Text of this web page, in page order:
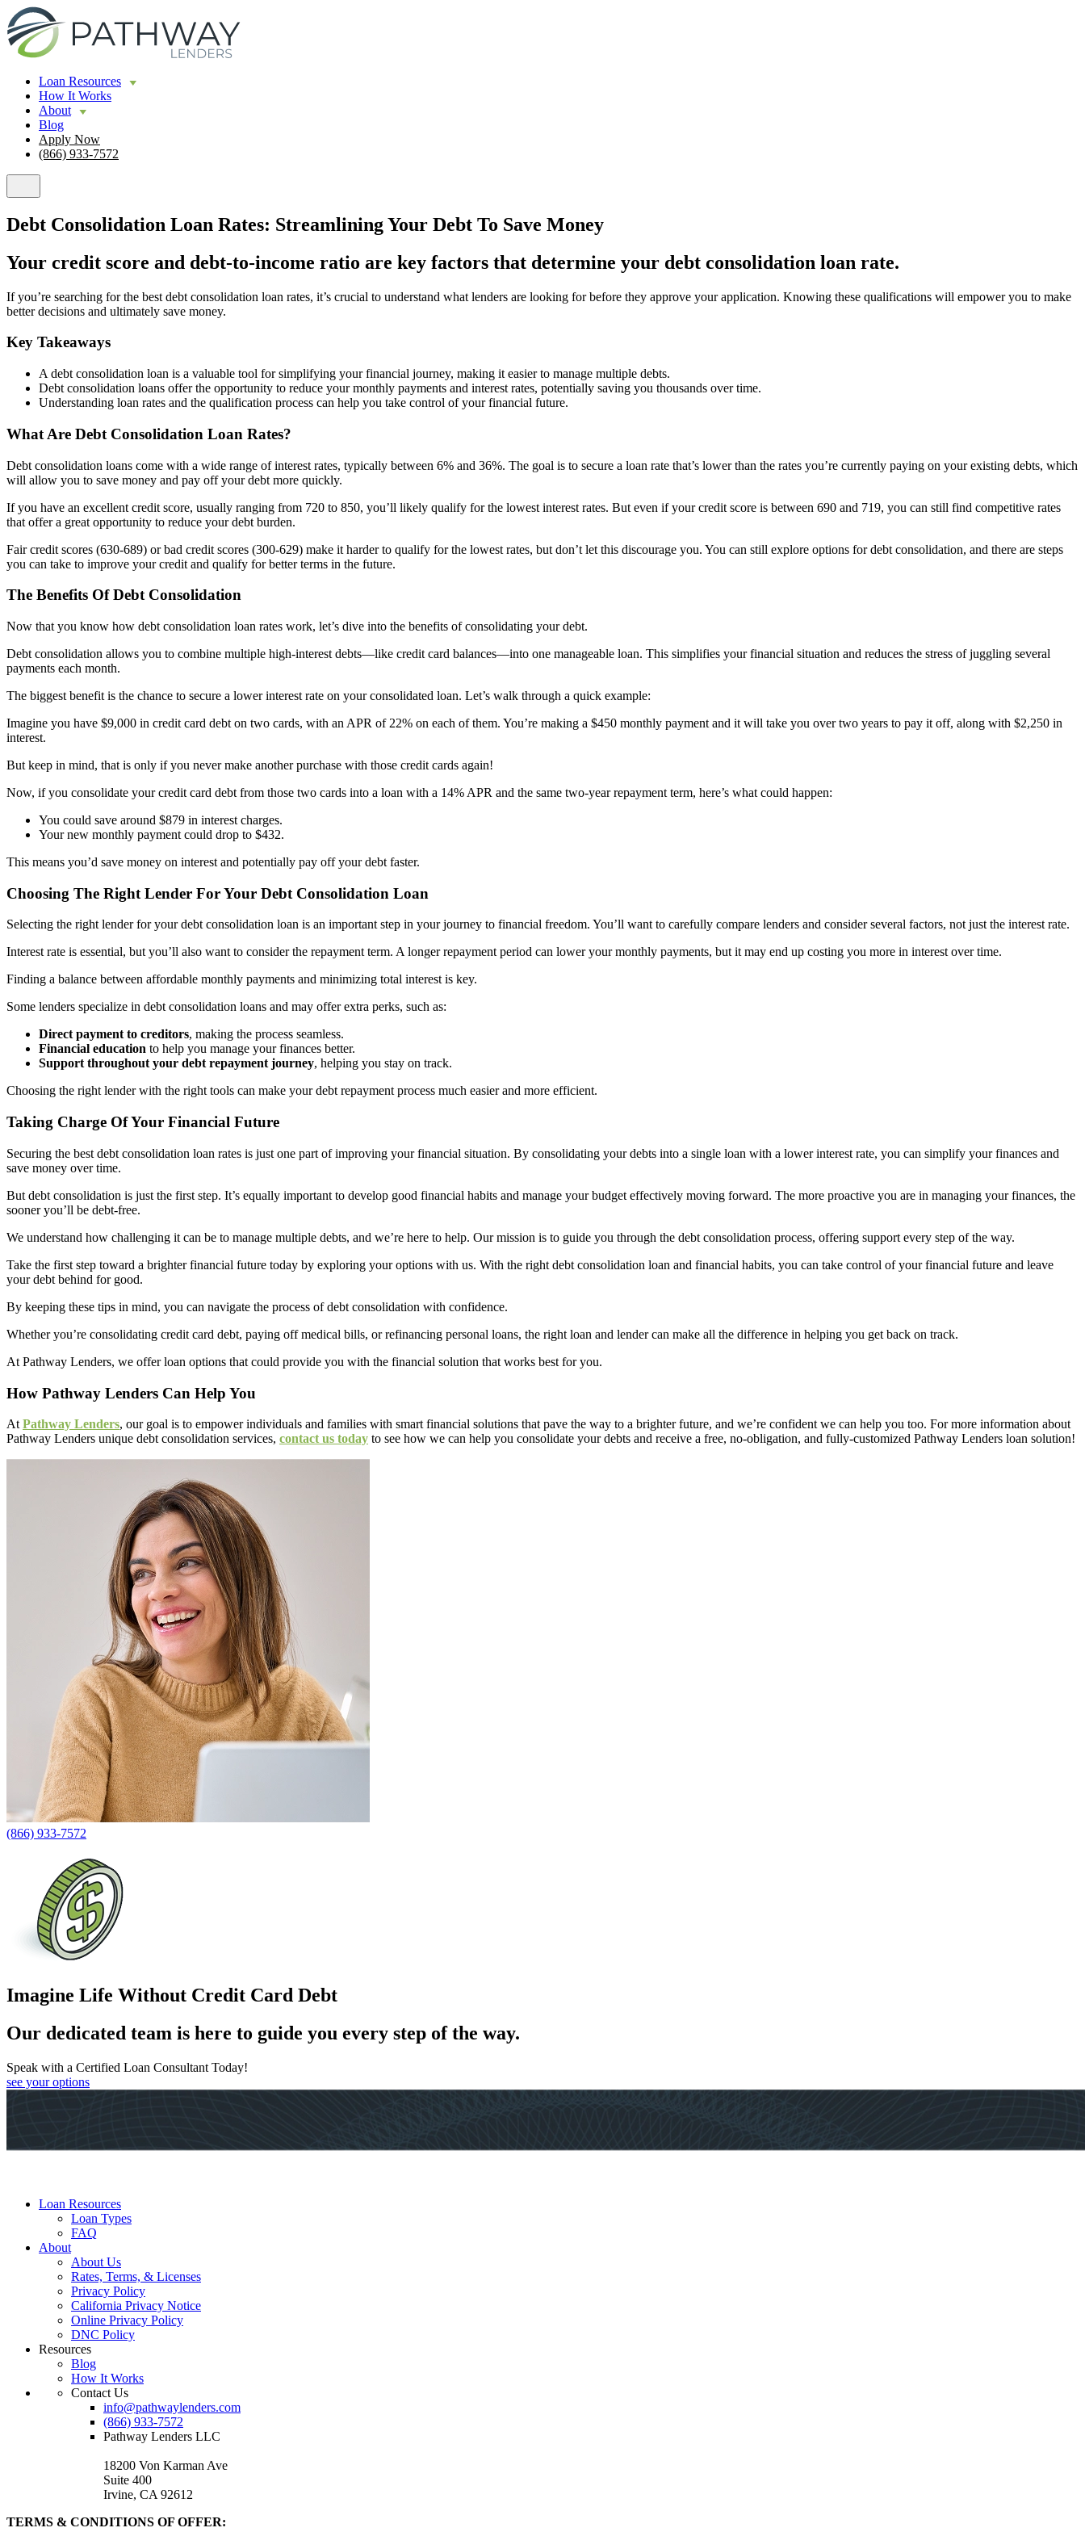
Loan Resources
How It Works
About
Blog
Apply Now
(866) 933-7572
Debt Consolidation Loan Rates: Streamlining Your Debt To Save Money
Your credit score and debt-to-income ratio are key factors that determine your debt consolidation loan rate.
If you’re searching for the best debt consolidation loan rates, it’s crucial to understand what lenders are looking for before they approve your application. Knowing these qualifications will empower you to make
better decisions and ultimately save money.
Key Takeaways
A debt consolidation loan is a valuable tool for simplifying your financial journey, making it easier to manage multiple debts.
Debt consolidation loans offer the opportunity to reduce your monthly payments and interest rates, potentially saving you thousands over time.
Understanding loan rates and the qualification process can help you take control of your financial future.
What Are Debt Consolidation Loan Rates?
Debt consolidation loans come with a wide range of interest rates, typically between 6% and 36%. The goal is to secure a loan rate that’s lower than the rates you’re currently paying on your existing debts, which
will allow you to save money and pay off your debt more quickly.
If you have an excellent credit score, usually ranging from 720 to 850, you’ll likely qualify for the lowest interest rates. But even if your credit score is between 690 and 719, you can still find competitive rates
that offer a great opportunity to reduce your debt burden.
Fair credit scores (630-689) or bad credit scores (300-629) make it harder to qualify for the lowest rates, but don’t let this discourage you. You can still explore options for debt consolidation, and there are steps
you can take to improve your credit and qualify for better terms in the future.
The Benefits Of Debt Consolidation
Now that you know how debt consolidation loan rates work, let’s dive into the benefits of consolidating your debt.
Debt consolidation allows you to combine multiple high-interest debts—like credit card balances—into one manageable loan. This simplifies your financial situation and reduces the stress of juggling several
payments each month.
The biggest benefit is the chance to secure a lower interest rate on your consolidated loan. Let’s walk through a quick example:
Imagine you have $9,000 in credit card debt on two cards, with an APR of 22% on each of them. You’re making a $450 monthly payment and it will take you over two years to pay it off, along with $2,250 in
interest.
But keep in mind, that is only if you never make another purchase with those credit cards again!
Now, if you consolidate your credit card debt from those two cards into a loan with a 14% APR and the same two-year repayment term, here’s what could happen:
You could save around $879 in interest charges.
Your new monthly payment could drop to $432.
This means you’d save money on interest and potentially pay off your debt faster.
Choosing The Right Lender For Your Debt Consolidation Loan
Selecting the right lender for your debt consolidation loan is an important step in your journey to financial freedom. You’ll want to carefully compare lenders and consider several factors, not just the interest rate.
Interest rate is essential, but you’ll also want to consider the repayment term. A longer repayment period can lower your monthly payments, but it may end up costing you more in interest over time.
Finding a balance between affordable monthly payments and minimizing total interest is key.
Some lenders specialize in debt consolidation loans and may offer extra perks, such as:
Direct payment to creditors, making the process seamless.
Financial education to help you manage your finances better.
Support throughout your debt repayment journey, helping you stay on track.
Choosing the right lender with the right tools can make your debt repayment process much easier and more efficient.
Taking Charge Of Your Financial Future
Securing the best debt consolidation loan rates is just one part of improving your financial situation. By consolidating your debts into a single loan with a lower interest rate, you can simplify your finances and
save money over time.
But debt consolidation is just the first step. It’s equally important to develop good financial habits and manage your budget effectively moving forward. The more proactive you are in managing your finances, the
sooner you’ll be debt-free.
We understand how challenging it can be to manage multiple debts, and we’re here to help. Our mission is to guide you through the debt consolidation process, offering support every step of the way.
Take the first step toward a brighter financial future today by exploring your options with us. With the right debt consolidation loan and financial habits, you can take control of your financial future and leave
your debt behind for good.
By keeping these tips in mind, you can navigate the process of debt consolidation with confidence.
Whether you’re consolidating credit card debt, paying off medical bills, or refinancing personal loans, the right loan and lender can make all the difference in helping you get back on track.
At Pathway Lenders, we offer loan options that could provide you with the financial solution that works best for you.
How Pathway Lenders Can Help You
At Pathway Lenders, our goal is to empower individuals and families with smart financial solutions that pave the way to a brighter future, and we’re confident we can help you too. For more information about
Pathway Lenders unique debt consolidation services, contact us today to see how we can help you consolidate your debts and receive a free, no-obligation, and fully-customized Pathway Lenders loan solution!
(866) 933-7572
Imagine Life Without Credit Card Debt
Our dedicated team is here to guide you every step of the way.
Speak with a Certified Loan Consultant Today!
see your options
Loan Resources
Loan Types
FAQ
About
About Us
Rates, Terms, & Licenses
Privacy Policy
California Privacy Notice
Online Privacy Policy
DNC Policy
Resources
Blog
How It Works
Contact Us
info@pathwaylenders.com
(866) 933-7572
Pathway Lenders LLC
18200 Von Karman Ave
Suite 400
Irvine, CA 92612
TERMS & CONDITIONS OF OFFER: